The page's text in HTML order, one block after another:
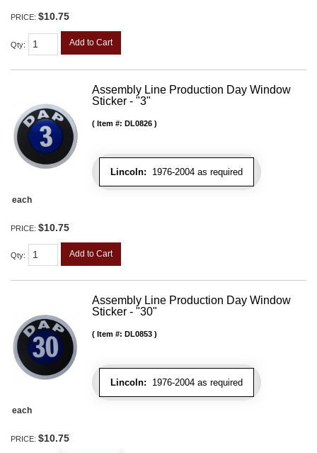
PRICE: $10.75
Qty: Add to Cart
Assembly Line Production Day Window
Sticker - "3"
Lincoln: 1976-2004 as required
Item #: DL0826
each
PRICE: $10.75
Qty: Add to Cart
Assembly Line Production Day Window
Sticker - "30"
Lincoln: 1976-2004 as required
Item #: DL0853
each
PRICE: $10.75